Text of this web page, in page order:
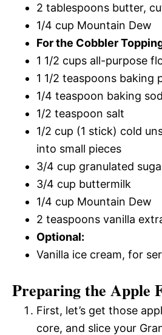
2 tablespoons butter,
1/4 cup Mountain Dew
For the Cobbler
1 1/2 cups all-purpose
1 1/2 teaspoons baking
1/4 teaspoon baking
1/2 teaspoon salt
1/2 cup (1 stick) cold
into small pieces
3/4 cup granulated
3/4 cup buttermilk
1/4 cup Mountain Dew
2 teaspoons vanilla
Optional:
Vanilla ice cream, for
Preparing the Apple
First, let’s get those
core, and slice your